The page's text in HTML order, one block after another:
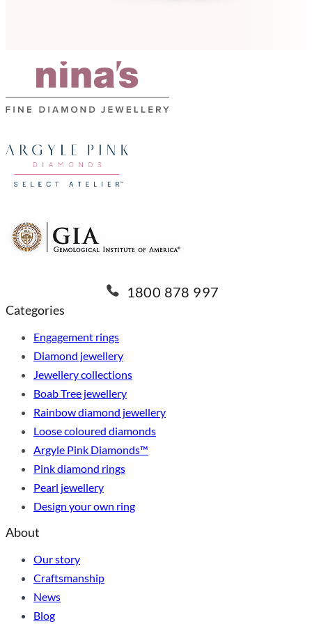
Categories
Engagement rings
Diamond jewellery
Jewellery collections
Boab Tree jewellery
Rainbow diamond jewellery
Loose coloured diamonds
Argyle Pink Diamonds™
Pink diamond rings
Pearl jewellery
Design your own ring
About
Our story
Craftsmanship
News
Blog
1800 878 997